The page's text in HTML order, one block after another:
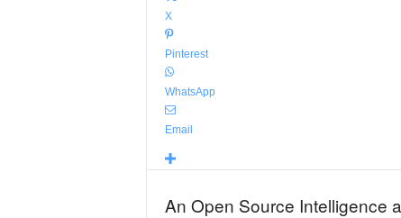
X
Pinterest
WhatsApp
Email
An Open Source Intelligence